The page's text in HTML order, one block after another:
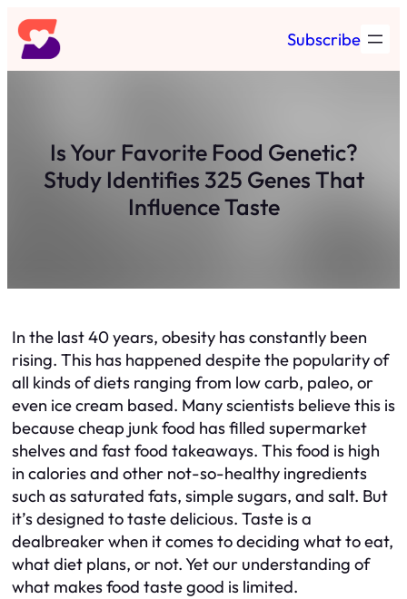
Skip
to
content
Subscribe
Is Your Favorite Food Genetic?
Study Identifies 325 Genes That
Influence Taste
In the last 40 years, obesity has constantly been
rising. This has happened despite the popularity of
all kinds of diets ranging from low carb, paleo, or
even ice cream based. Many scientists believe this is
because cheap junk food has filled supermarket
shelves and fast food takeaways. This food is high
in calories and other not-so-healthy ingredients
such as saturated fats, simple sugars, and salt. But
it’s designed to taste delicious. Taste is a
dealbreaker when it comes to deciding what to eat,
what diet plans, or not. Yet our understanding of
what makes food taste good is limited.